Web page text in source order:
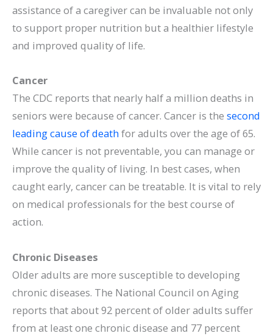
assistance of a caregiver can be invaluable not only
to support proper nutrition but a healthier lifestyle
and improved quality of life.
Cancer
The CDC reports that nearly half a million deaths in
seniors were because of cancer. Cancer is the second
leading cause of deathfor adults over the age of 65.
While cancer is not preventable, you can manage or
improve the quality of living. In best cases, when
caught early, cancer can be treatable. It is vital to rely
on medical professionals for the best course of
action.
Chronic Diseases
Older adults are more susceptible to developing
chronic diseases. The National Council on Aging
reports that about 92 percent of older adults suffer
from at least one chronic disease and 77 percent